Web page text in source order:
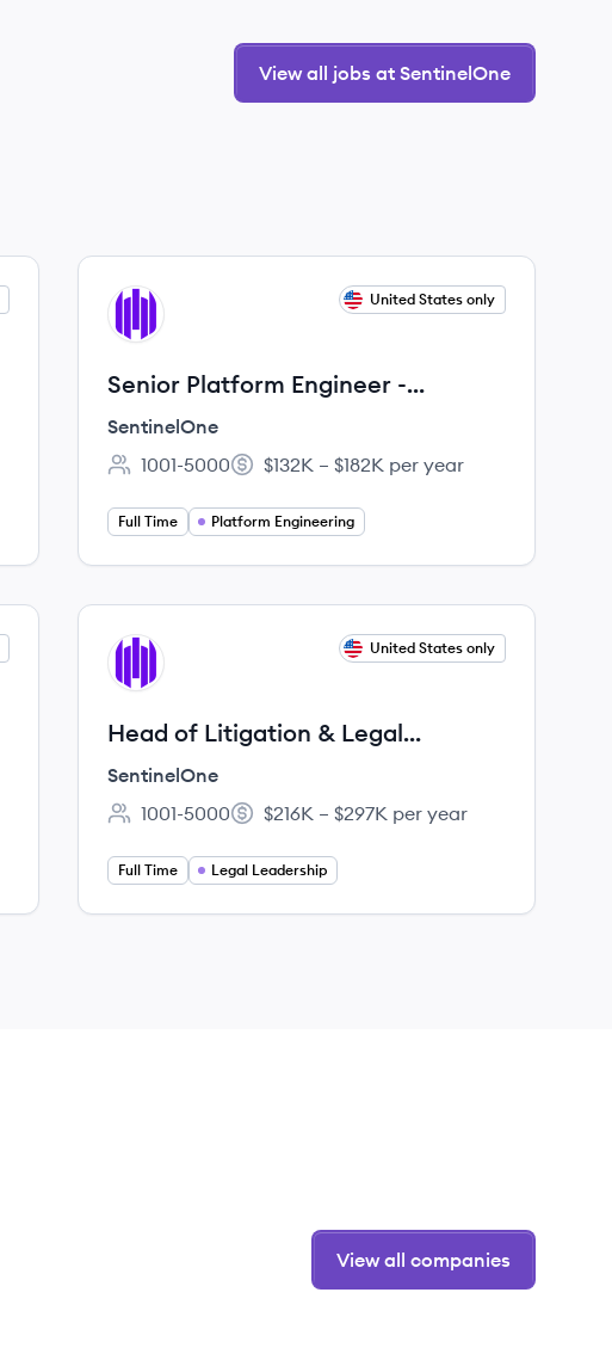
View all jobs at SentinelOne
View job United States only
Senior Platform Engineer -
Developer Platform, DevEx
SentinelOne
Employee count:
1001-5000
Salary:
$132K – $182K per year
Full Time Platform Engineering
View job United States only
Head of Litigation & Legal
Compliance
SentinelOne
Employee count:
1001-5000
Salary:
$216K – $297K per year
Full Time Legal Leadership
View all companies